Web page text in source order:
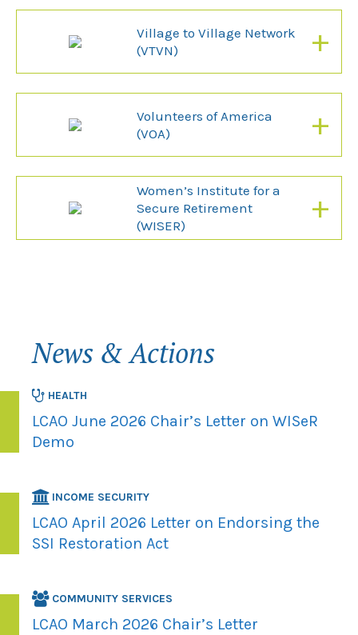
Village to Village Network
(VTVN)
+
Volunteers of America
(VOA)
+
Women’s Institute for a
Secure Retirement
(WISER)
+
News & Actions
HEALTH
LCAO June 2026 Chair’s Letter on WISeR
Demo
INCOME SECURITY
LCAO April 2026 Letter on Endorsing the
SSI Restoration Act
COMMUNITY SERVICES
LCAO March 2026 Chair’s Letter